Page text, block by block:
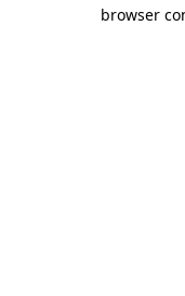
browser